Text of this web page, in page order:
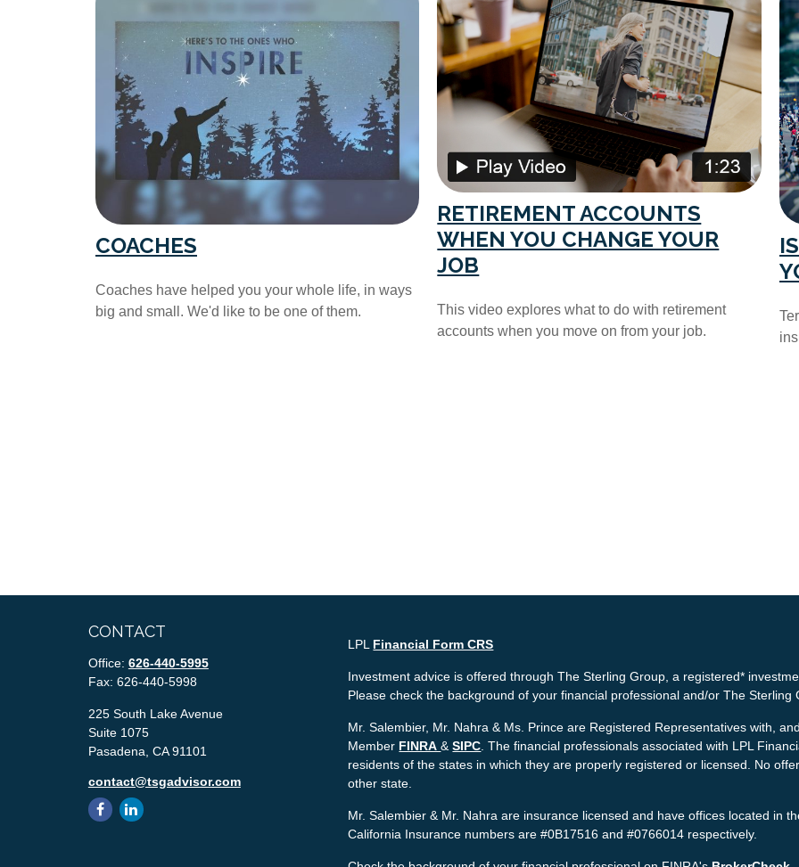
COACHES
Coaches have helped you your whole life, in ways
big and small. We'd like to be one of them.
RETIREMENT ACCOUNTS
WHEN YOU CHANGE YOUR
JOB
This video explores what to do with retirement
accounts when you move on from your job.
CONTACT
Office: 626-440-5995
Fax: 626-440-5998
225 South Lake Avenue
Suite 1075
Pasadena, CA 91101
contact@tsgadvisor.com
LPL Financial Form CRS
Investment advice is offered through The Sterling Group, a registered*
Please check the background of your financial professional and/or The Sterling
Mr. Salembier, Mr. Nahra & Ms. Prince are Registered Representatives with,
Member FINRA&SIPC . The financial professionals associated with LPL
residents of the states in which they are properly registered or licensed. No
other state.
Mr. Salembier & Mr. Nahra are insurance licensed and have offices located in
California Insurance numbers are #0B17516 and #0766014 respectively.